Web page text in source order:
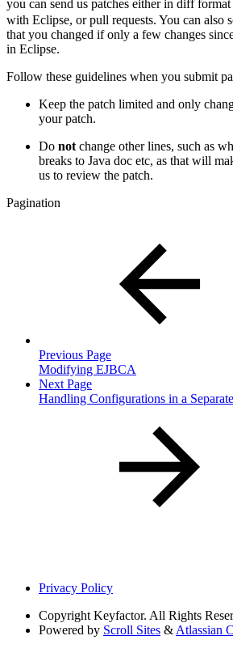
you can send us patches either in diff format
with Eclipse, or pull requests. You can also
that you changed if only a few changes
in Eclipse.
Follow these guidelines when you submit
Keep the patch limited and only
your patch.
Do not change other lines, such as
breaks to Java doc etc, as that will
us to review the patch.
Pagination
Previous Page
Modifying EJBCA
Next Page
Handling Configurations in a
Privacy Policy
Copyright Keyfactor. All Rights
Powered by Scroll Sites & Atlassian